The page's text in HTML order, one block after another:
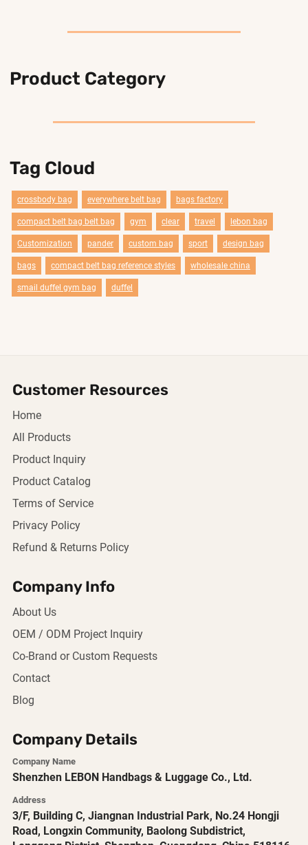
Product Category
Tag Cloud
crossbody bag everywhere belt bag bags factory
compact belt bag belt bag gym clear travel lebon bag
Customization pander custom bag sport design bag
bags compact belt bag reference styles wholesale china
smail duffel gym bag duffel
Customer Resources
Home
All Products
Product Inquiry
Product Catalog
Terms of Service
Privacy Policy
Refund & Returns Policy
Company Info
About Us
OEM / ODM Project Inquiry
Co-Brand or Custom Requests
Contact
Blog
Company Details
Company Name
Shenzhen LEBON Handbags & Luggage Co., Ltd.
Address
3/F, Building C, Jiangnan Industrial Park, No.24 Hongji
Road, Longxin Community, Baolong Subdistrict,